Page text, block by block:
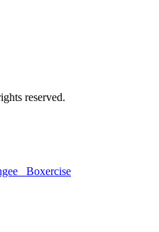
reserved.
Boxercise